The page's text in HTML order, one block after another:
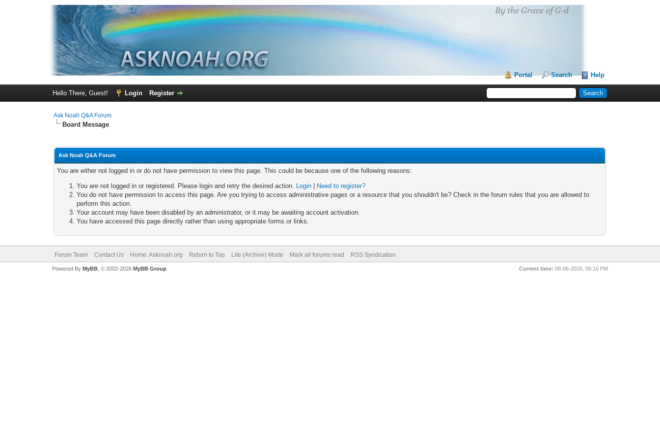
Portal Search Help
Hello There, Guest! Login Register
Ask Noah Q&A Forum
Board Message
Ask Noah Q&A Forum
You are either not logged in or do not have permission to view this page. This could be because one of the following reasons:
You are not logged in or registered. Please login and retry the desired action. Login
Need to register?
You do not have permission to access this page. Are you trying to access administrative pages or a resource that you shouldn't be? Check in the forum rules that you are allowed to
perform this action.
Your account may have been disabled by an administrator, or it may be awaiting account activation.
You have accessed this page directly rather than using appropriate forms or links.
Forum Team Contact Us Home: Asknoah.org Return to Top Lite (Archive) Mode Mark all forums read RSS Syndication
Current time: 08-06-2026, 06:16 PM
Powered By MyBB, © 2002-2026 MyBB Group.